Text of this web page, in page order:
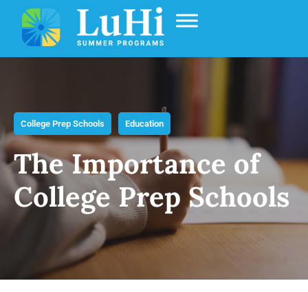
College Prep Schools Education
The Importance of
College Prep Schools